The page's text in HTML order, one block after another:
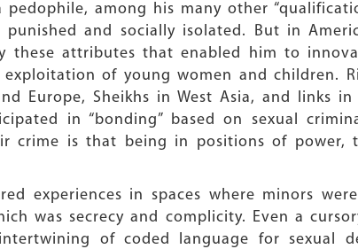
among his many other
and socially isolated. But in
attributes that enabled him to
of young women and children.
Europe, Sheikhs in West Asia, and links
in “bonding” based on sexual
crime is that being in positions of power,
experiences in spaces where minors
was secrecy and complicity. Even a
of coded language for sexual